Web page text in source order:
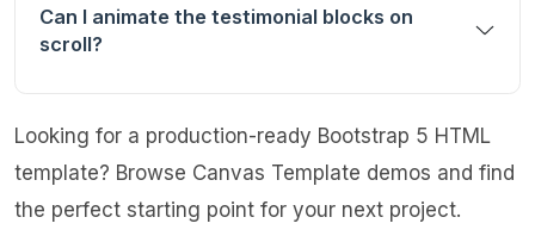
Can I animate the testimonial blocks on
scroll?
Looking for a production-ready Bootstrap 5 HTML
template? Browse Canvas Template demos and find
the perfect starting point for your next project.